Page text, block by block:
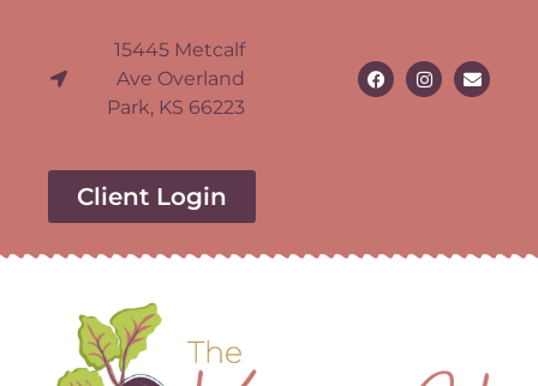
15445 Metcalf
Ave Overland
Park, KS 66223
Client Login